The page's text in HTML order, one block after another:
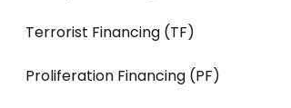
Terrorist Financing (TF)
Proliferation Financing (PF)